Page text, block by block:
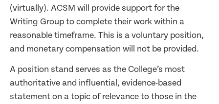
(virtually). ACSM will provide support for the
Writing Group to complete their work within a
reasonable timeframe. This is a voluntary position,
and monetary compensation will not be provided.
A position stand serves as the College’s most
authoritative and influential, evidence-based
statement on a topic of relevance to those in the